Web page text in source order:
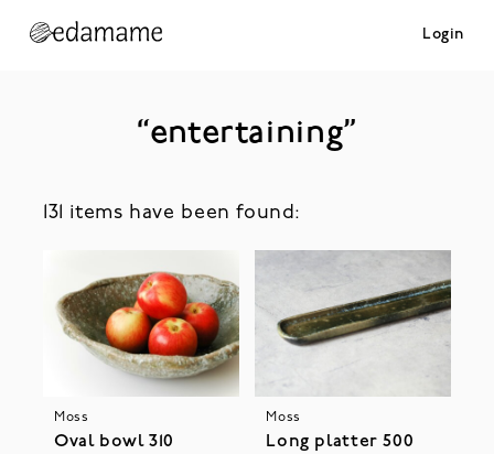
Login
“entertaining”
131 items have been found:
Moss
Oval bowl 310
Moss
Long platter 500